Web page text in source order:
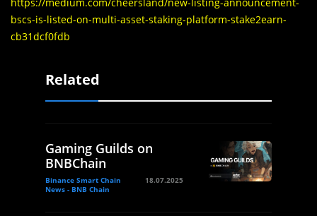
bscs-is-listed-on-multi-asset-staking-platform-stake2earn-
cb31dcf0fdb
Related
Gaming Guilds on
BNBChain
Binance Smart Chain
News - BNB Chain
18.07.2025